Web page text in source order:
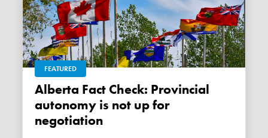
FEATURED
Alberta Fact Check: Provincial
autonomy is not up for
negotiation